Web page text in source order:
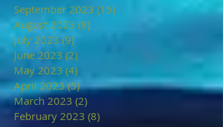
September 2023 (15)
August 2023 (8)
July 2023 (9)
June 2023 (2)
May 2023 (4)
April 2023 (5)5 posts
March 2023 (2)
February 2023 (8)